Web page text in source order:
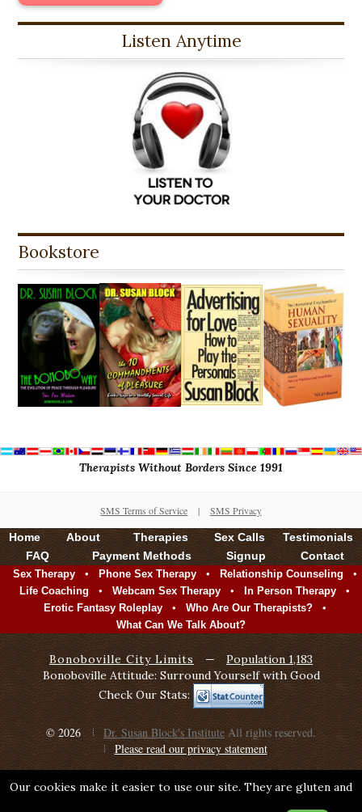
Listen Anytime
Bookstore
Therapists Without Borders Since 1991
SMS Terms of Service | SMS Privacy
Our cookies make it easier to use our site. They are gluten and
Home About Therapies Sex Calls
Testimonials
FAQ
Payment Methods Signup Contact
Sex Therapy • Phone Sex Therapy • Relationship Counseling •
Life Coaching • Webcam Sex Therapy • In Person Therapy •
Erotic Fantasy Roleplay • Who Are Our Therapists? •
What Can We Talk About?
Bonoboville City Limits —
Population 1,183
Bonoboville Attitude: Surround Yourself with Good
Check Our Stats:
© 2026 Dr. Susan Block's Institute All rights reserved.
Please read our privacy statement